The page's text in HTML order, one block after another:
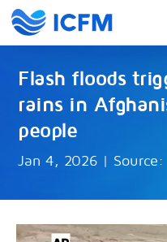
Flash floods
rains in
people
Jan 4, 2026 | Source: